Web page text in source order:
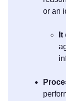
or an